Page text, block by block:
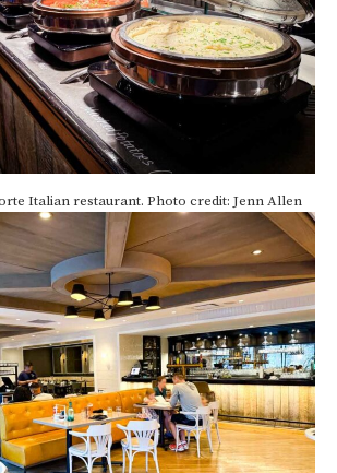
Italian restaurant. Photo credit: Jenn Allen